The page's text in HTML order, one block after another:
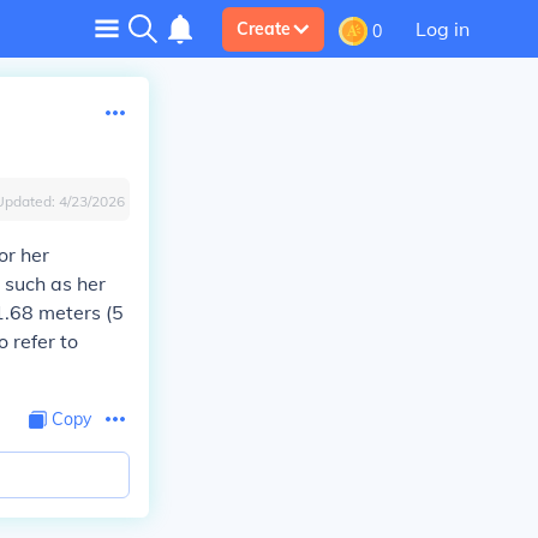
Create 0 Log in
4/23/2026
her
as her
meters (5
refer to
Copy